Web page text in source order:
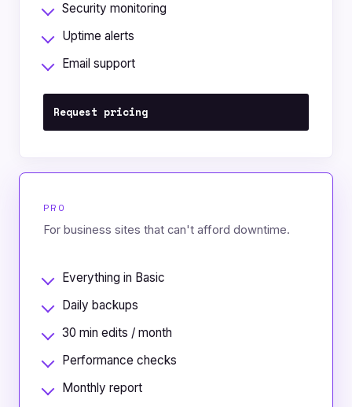
Security monitoring
Uptime alerts
Email support
Request pricing
PRO
For business sites that can't afford downtime.
Everything in Basic
Daily backups
30 min edits / month
Performance checks
Monthly report